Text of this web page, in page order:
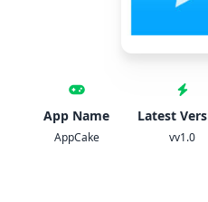
App Name
AppCake
Latest
vv1.0